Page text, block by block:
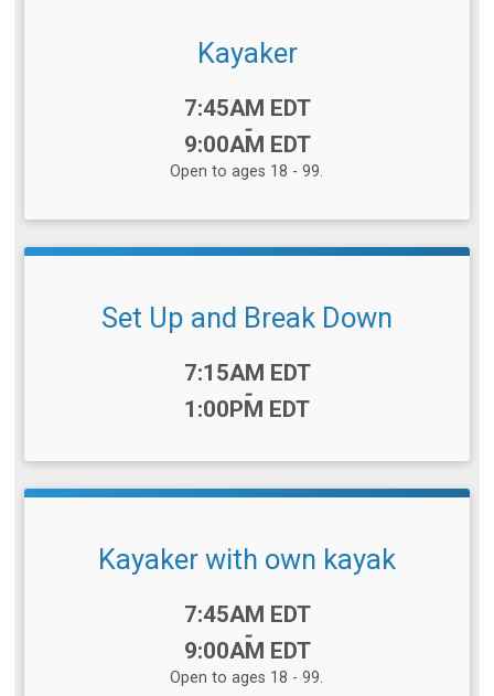
Kayaker
7:45AM EDT
-
9:00AM EDT
Open to ages 18 - 99.
Set Up and Break Down
7:15AM EDT
-
1:00PM EDT
Kayaker with own kayak
7:45AM EDT
-
9:00AM EDT
Open to ages 18 - 99.